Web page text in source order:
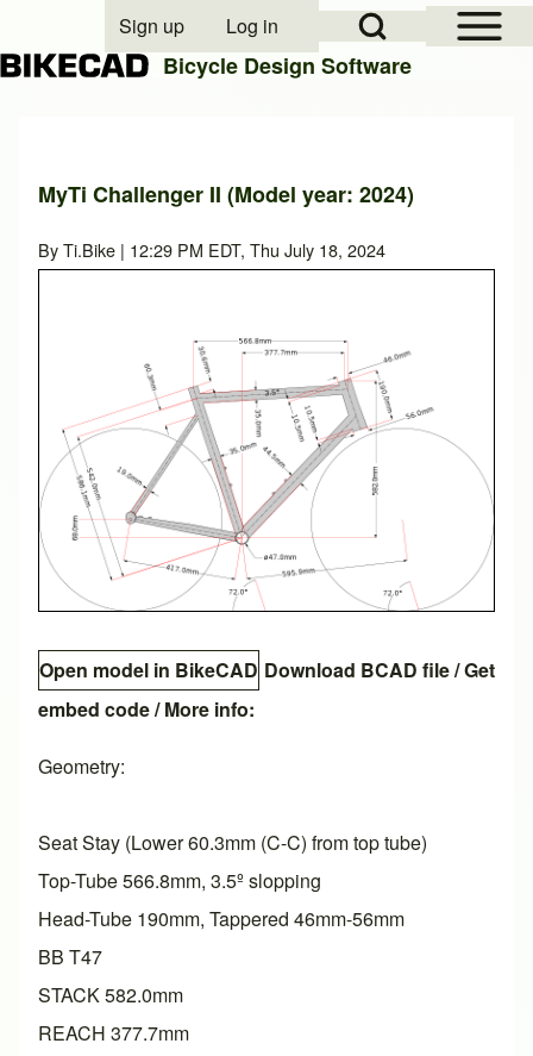
Close search
Open Sidebar
Open Search Block
User account menu
Sign up Log in
Bicycle Design Software
MyTi Challenger II (Model year: 2024)
ByTi.Bike | 12:29 PM EDT, Thu July 18, 2024
Open model in BikeCAD Download BCAD file/Get
embed code/ More info:
Geometry:
Seat Stay (Lower 60.3mm (C-C) from top tube)
Top-Tube 566.8mm, 3.5º slopping
Head-Tube 190mm, Tappered 46mm-56mm
BB T47
STACK 582.0mm
REACH 377.7mm